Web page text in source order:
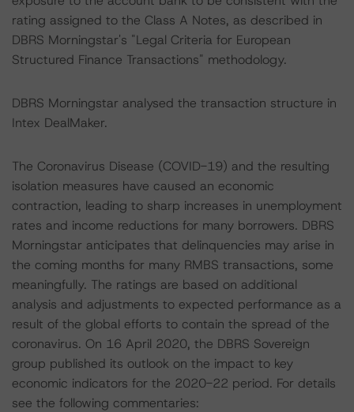
rating assigned to the Class A Notes, as described in
DBRS Morningstar's "Legal Criteria for European
Structured Finance Transactions" methodology.
DBRS Morningstar analysed the transaction structure in
Intex DealMaker.
The Coronavirus Disease (COVID-19) and the resulting
isolation measures have caused an economic
contraction, leading to sharp increases in unemployment
rates and income reductions for many borrowers. DBRS
Morningstar anticipates that delinquencies may arise in
the coming months for many RMBS transactions, some
meaningfully. The ratings are based on additional
analysis and adjustments to expected performance as a
result of the global efforts to contain the spread of the
coronavirus. On 16 April 2020, the DBRS Sovereign
group published its outlook on the impact to key
economic indicators for the 2020-22 period. For details
see the following commentaries: